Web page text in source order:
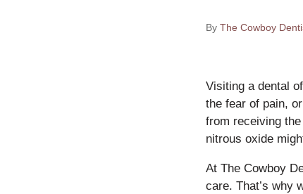
By The Cowboy
Visiting a dental
the fear of pain,
from receiving
nitrous oxide
At The Cowboy
care. That’s why